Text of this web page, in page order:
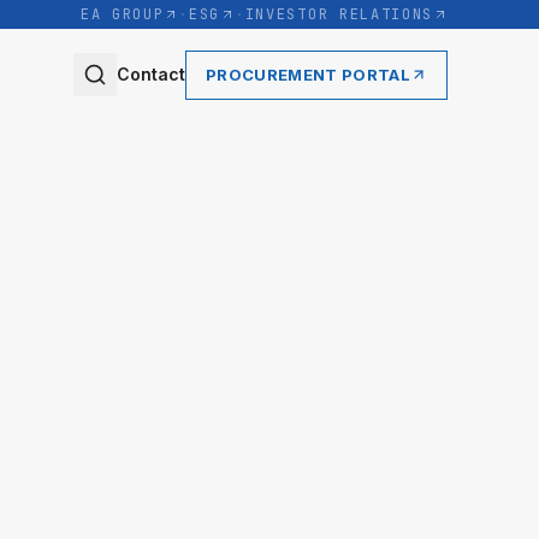
EA GROUP · ESG · INVESTOR RELATIONS
Contact PROCUREMENT PORTAL